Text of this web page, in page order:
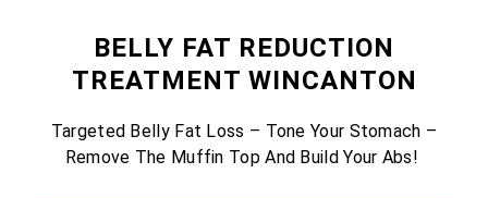
BELLY FAT REDUCTION
TREATMENT WINCANTON
Targeted Belly Fat Loss – Tone Your Stomach –
Remove The Muffin Top And Build Your Abs!